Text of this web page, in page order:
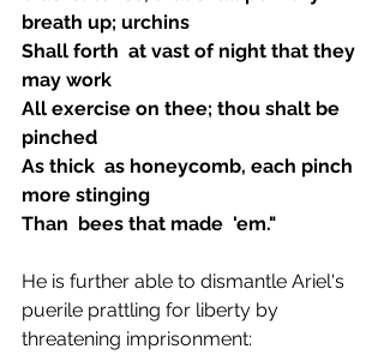
breath up; urchins
Shall forth  at vast of night that they
may work
All exercise on thee; thou shalt be
pinched
As thick  as honeycomb, each pinch
more stinging
Than  bees that made  'em."
He is further able to dismantle Ariel's
puerile prattling for liberty by
threatening imprisonment: